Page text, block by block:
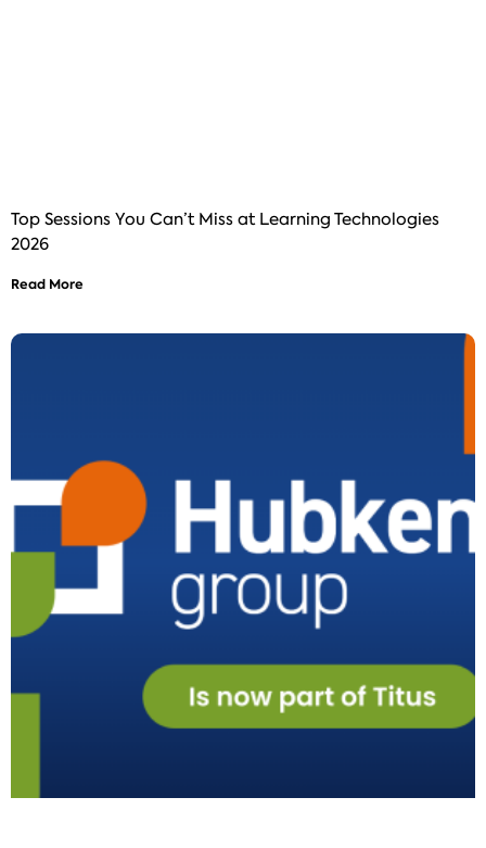
Top Sessions You Can’t Miss at Learning Technologies
2026
Read More